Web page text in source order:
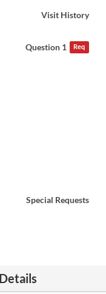
Visit History
Question 1 Req
Special Requests